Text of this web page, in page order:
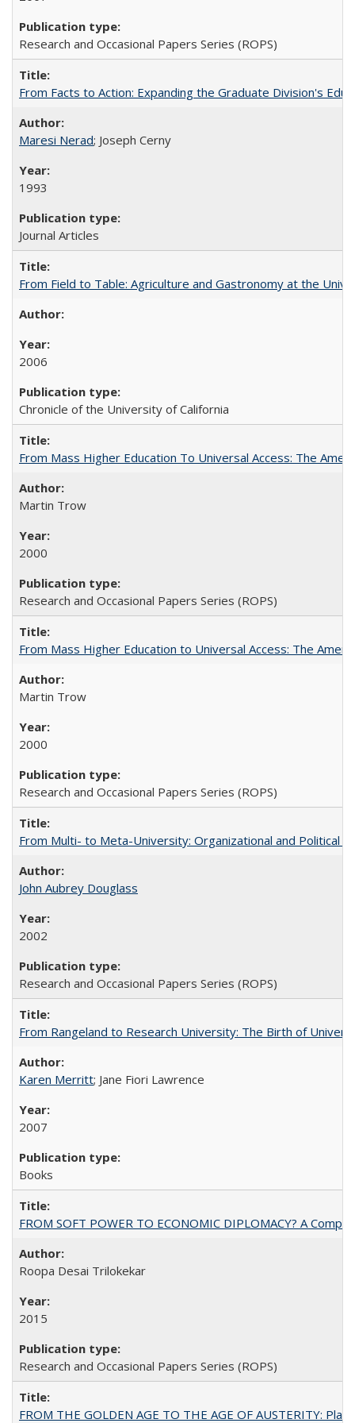
Research and Occasional Papers Series (ROPS)
From Facts to Action: Expanding the Graduate Division's
Maresi Nerad; Joseph Cerny
1993
Journal Articles
From Field to Table: Agriculture and Gastronomy at the
2006
Chronicle of the University of California
From Mass Higher Education To Universal Access: The
Martin Trow
2000
Research and Occasional Papers Series (ROPS)
From Mass Higher Education to Universal Access: The
Martin Trow
2000
Research and Occasional Papers Series (ROPS)
From Multi- to Meta-University: Organizational and Political
John Aubrey Douglass
2002
Research and Occasional Papers Series (ROPS)
From Rangeland to Research University: The Birth of
Karen Merritt; Jane Fiori Lawrence
2007
Books
FROM SOFT POWER TO ECONOMIC DIPLOMACY? A
Roopa Desai Trilokekar
2015
Research and Occasional Papers Series (ROPS)
FROM THE GOLDEN AGE TO THE AGE OF AUSTERITY: